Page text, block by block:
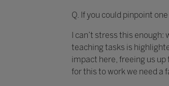
Q. If you could pinpoint
I can’t stress this
teaching tasks is
impact here, freeing us
for this to work we need a